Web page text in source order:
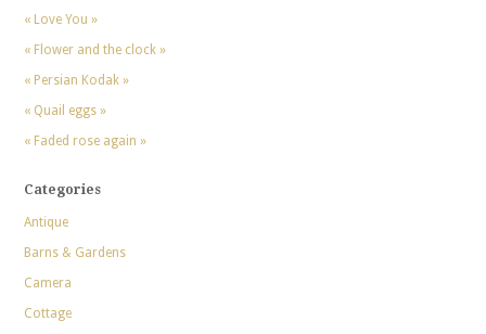
« Love You »
« Flower and the clock »
« Persian Kodak »
« Quail eggs »
« Faded rose again »
Categories
Antique
Barns & Gardens
Camera
Cottage